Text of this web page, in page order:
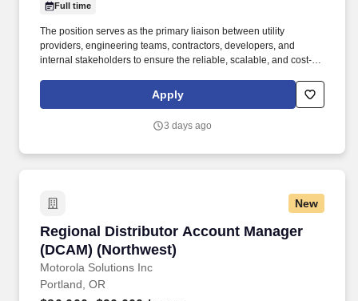
Full time
The position serves as the primary liaison between utility
providers, engineering teams, contractors, developers, and
internal stakeholders to ensure the reliable, scalable, and cost-
telecommunications, and other essential infrastructure required
for mission-critical data center operations. The Data Center Utility
leadership for utility-related activities including site due diligence,
Apply
3 days ago
New
Regional Distributor Account Manager
(DCAM) (Northwest)
Motorola Solutions Inc
Regional Distributor Account Manager
Portland, OR